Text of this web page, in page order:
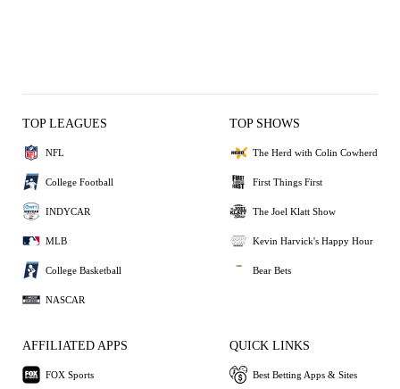
TOP LEAGUES
NFL
College Football
INDYCAR
MLB
College Basketball
NASCAR
TOP SHOWS
The Herd with Colin Cowherd
First Things First
The Joel Klatt Show
Kevin Harvick's Happy Hour
Bear Bets
AFFILIATED APPS
FOX Sports
QUICK LINKS
Best Betting Apps & Sites